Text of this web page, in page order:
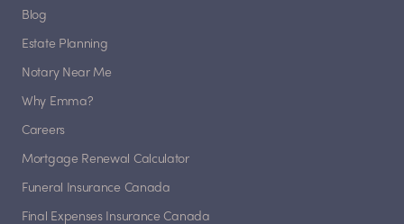
Blog
Estate Planning
Notary Near Me
Why Emma?
Careers
Mortgage Renewal Calculator
Funeral Insurance Canada
Final Expenses Insurance Canada